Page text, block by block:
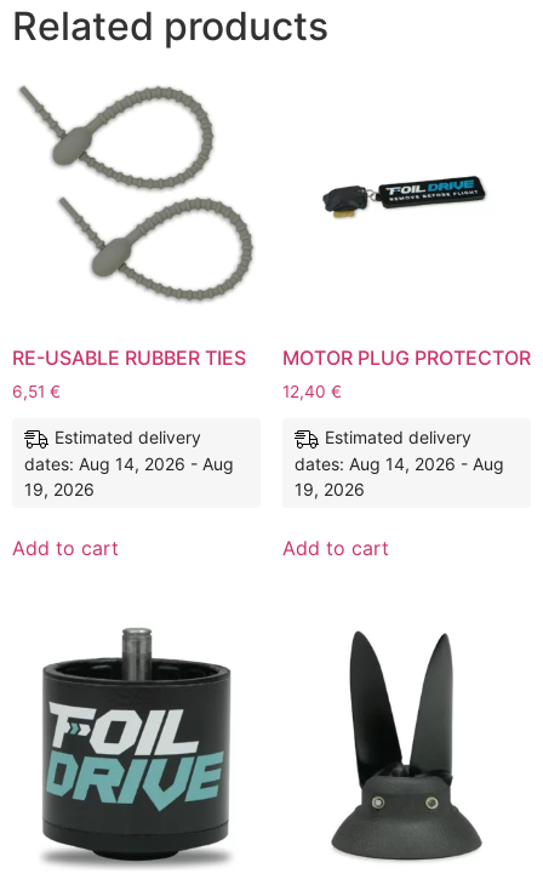
Related products
RE-USABLE RUBBER TIES
6,51 €
Estimated delivery
dates: Aug 14, 2026 - Aug
19, 2026
Add to cart
MOTOR PLUG PROTECTOR
12,40 €
Estimated delivery
dates: Aug 14, 2026 - Aug
19, 2026
Add to cart